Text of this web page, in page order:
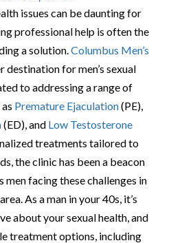
issues can be daunting for
professional help is often the
a solution. Columbus Men’s
destination for men’s sexual
to addressing a range of
Premature Ejaculation(PE),
(ED), and Low Testosterone
treatments tailored to
the clinic has been a beacon
men facing these challenges in
As a man in your 40s, it’s
about your sexual health, and
treatment options, including